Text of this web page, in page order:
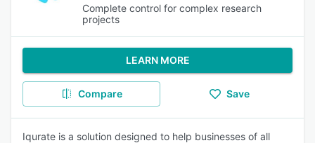
Complete control for complex research
projects
LEARN MORE
Compare Save
Iqurate is a solution designed to help businesses of all